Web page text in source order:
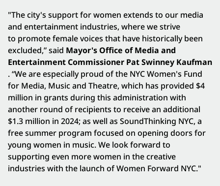
"The city's support for women extends to our media
and entertainment industries, where we strive
to promote female voices that have historically been
excluded,” said Mayor's Office of Media and
Entertainment Commissioner Pat Swinney Kaufman
. “We are especially proud of the NYC Women's Fund
for Media, Music and Theatre, which has provided $4
million in grants during this administration with
another round of recipients to receive an additional
$1.3 million in 2024; as well as SoundThinking NYC, a
free summer program focused on opening doors for
young women in music. We look forward to
supporting even more women in the creative
industries with the launch of Women Forward NYC."